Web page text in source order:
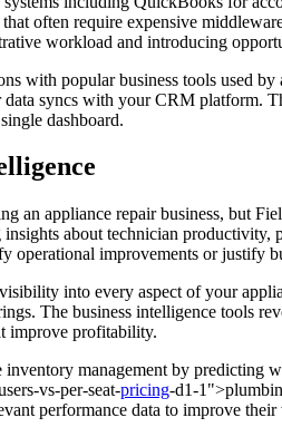
often require expensive
workload and introducing
with popular business tools used
syncs with your CRM platform.
dashboard.
an appliance repair business, but
about technician productivity,
improvements or justify
into every aspect of your
The business intelligence tools
improve profitability.
management by predicting
vs-per-seat-pricing-d1-
performance data to improve